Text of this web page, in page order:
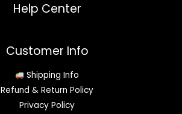
Help Center
Customer Info
Shipping Info
Refund & Return Policy
Privacy Policy